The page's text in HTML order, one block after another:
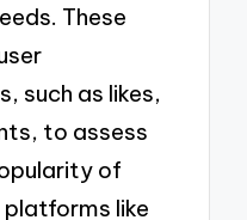
These
such as likes,
to assess
of
like